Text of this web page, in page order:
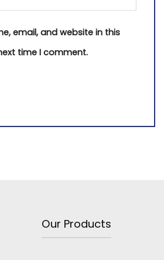
email, and website in this
time I comment.
Our Products